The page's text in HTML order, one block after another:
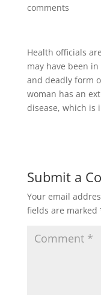
comments
Health officials
may have been
and deadly form
woman has an
disease, which is
Submit a
Your email
fields are marked